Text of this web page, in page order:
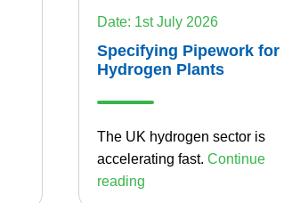
Date: 1st July 2026
Specifying Pipework for
Hydrogen Plants
The UK hydrogen sector is
accelerating fast. Continue
reading